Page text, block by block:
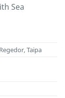
Sea
Taipa